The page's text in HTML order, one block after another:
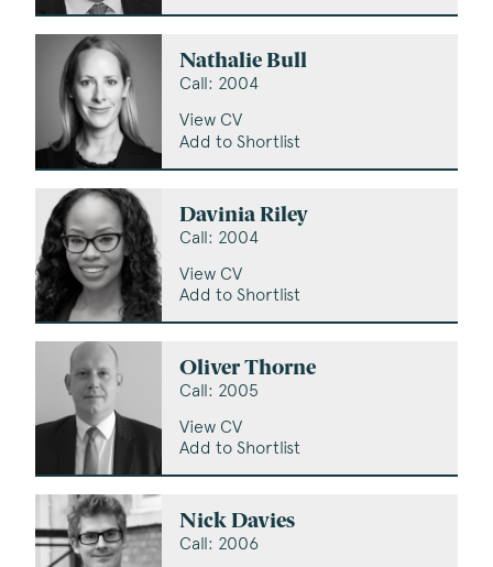
Nathalie Bull
Call: 2004
View CV
Add to Shortlist
Davinia Riley
Call: 2004
View CV
Add to Shortlist
Oliver Thorne
Call: 2005
View CV
Add to Shortlist
Nick Davies
Call: 2006